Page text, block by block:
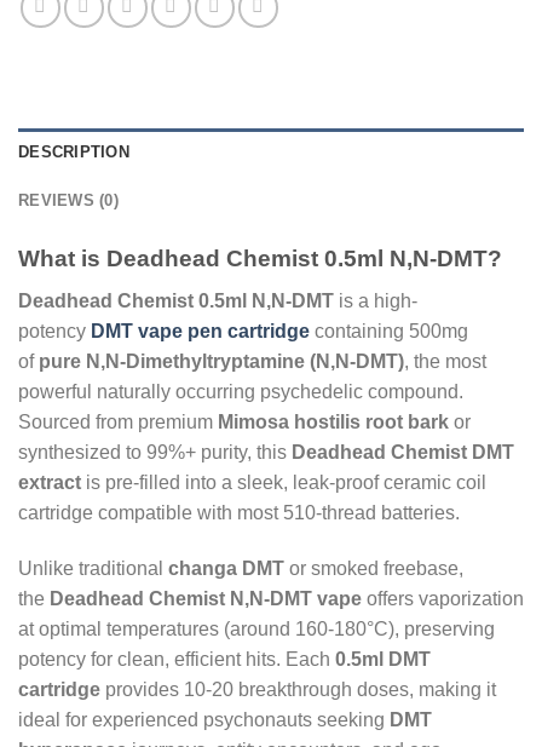
DESCRIPTION
REVIEWS (0)
What is Deadhead Chemist 0.5ml N,N-DMT?
Deadhead Chemist 0.5ml N,N-DMT is a high-
potency DMT vape pen cartridge containing 500mg
of pure N,N-Dimethyltryptamine (N,N-DMT), the most
powerful naturally occurring psychedelic compound.
Sourced from premium Mimosa hostilis root bark or
synthesized to 99%+ purity, this Deadhead Chemist DMT
extract is pre-filled into a sleek, leak-proof ceramic coil
cartridge compatible with most 510-thread batteries.
Unlike traditional changa DMT or smoked freebase,
the Deadhead Chemist N,N-DMT vape offers vaporization
at optimal temperatures (around 160-180°C), preserving
potency for clean, efficient hits. Each 0.5ml DMT
cartridge provides 10-20 breakthrough doses, making it
ideal for experienced psychonauts seeking DMT